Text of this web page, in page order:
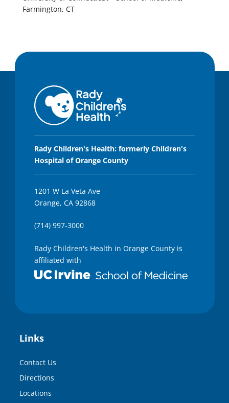
Farmington, CT
Rady Children's Health: formerly Children's
Hospital of Orange County
1201 W La Veta Ave
Orange, CA 92868
(714) 997-3000
Rady Children's Health in Orange County is
affiliated with
Links
Contact Us
Directions
Locations